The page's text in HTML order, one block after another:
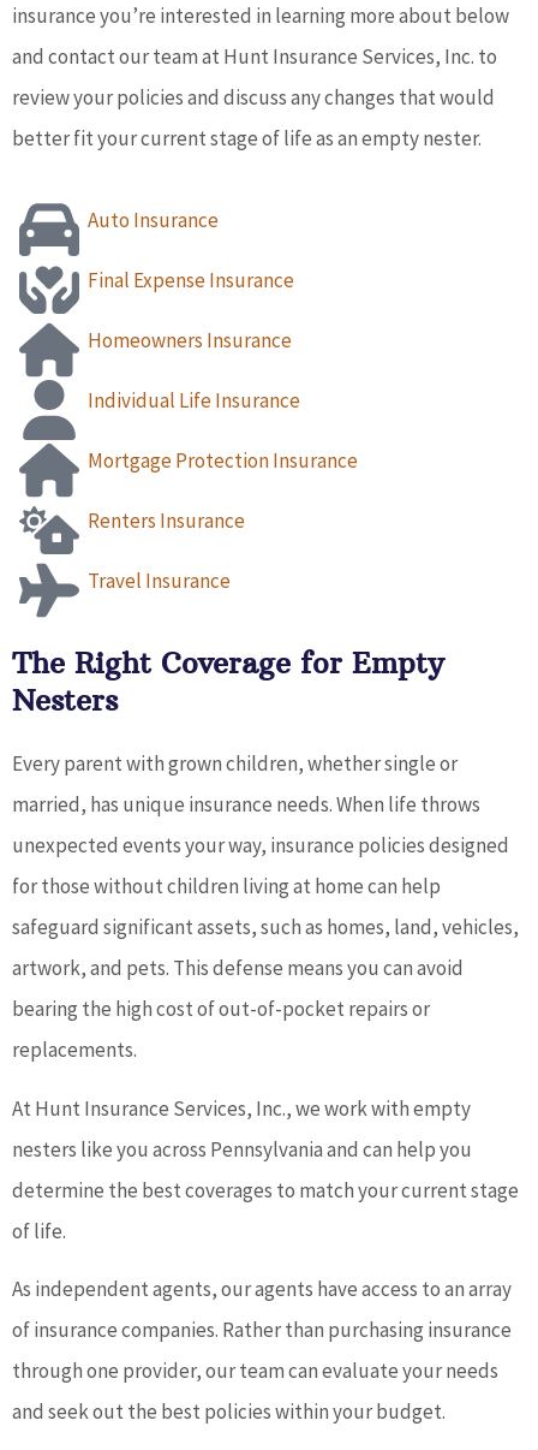
insurance you’re interested in learning more about below
and contact our team at Hunt Insurance Services, Inc. to
review your policies and discuss any changes that would
better fit your current stage of life as an empty nester.
Auto Insurance
Final Expense Insurance
Homeowners Insurance
Individual Life Insurance
Mortgage Protection Insurance
Renters Insurance
Travel Insurance
The Right Coverage for Empty
Nesters
Every parent with grown children, whether single or
married, has unique insurance needs. When life throws
unexpected events your way, insurance policies designed
for those without children living at home can help
safeguard significant assets, such as homes, land, vehicles,
artwork, and pets. This defense means you can avoid
bearing the high cost of out-of-pocket repairs or
replacements.
At Hunt Insurance Services, Inc., we work with empty
nesters like you across Pennsylvania and can help you
determine the best coverages to match your current stage
of life.
As independent agents, our agents have access to an array
of insurance companies. Rather than purchasing insurance
through one provider, our team can evaluate your needs
and seek out the best policies within your budget.